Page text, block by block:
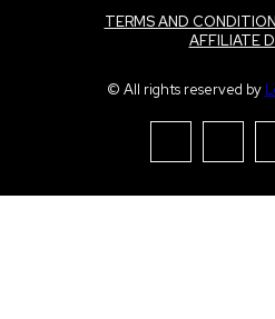
TERMS AND
AFFILIATE
© All rights reserved by